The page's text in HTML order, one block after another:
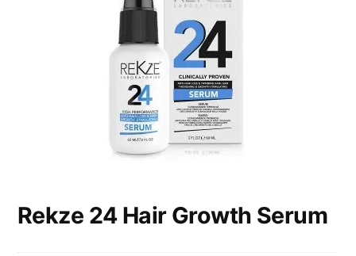
Rekze 24 Hair Growth Serum